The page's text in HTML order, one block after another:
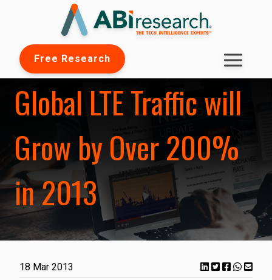
Free Research
Global LTE Traffic will
Grow by Over 200%
in 2013
18 Mar 2013